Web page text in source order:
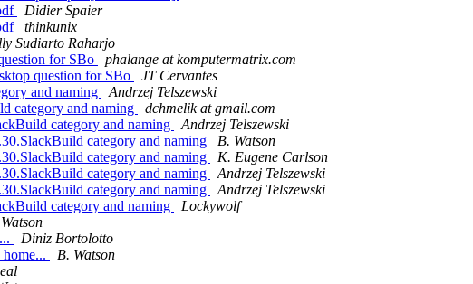
Didier Spaier
thinkunix
Sudiarto Raharjo
for SBo
phalange at komputermatrix.com
question for SBo
JT Cervantes
and naming
Andrzej Telszewski
category and naming
dchmelik at gmail.com
category and naming
Andrzej Telszewski
category and naming
B. Watson
category and naming
K. Eugene Carlson
category and naming
Andrzej Telszewski
category and naming
Andrzej Telszewski
category and naming
Lockywolf
Diniz Bortolotto
B. Watson